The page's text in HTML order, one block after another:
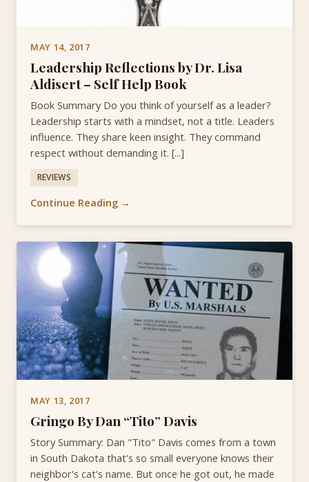
MAY 14, 2017
Leadership Reflections by Dr. Lisa
Aldisert – Self Help Book
Book Summary Do you think of yourself as a leader?
Leadership starts with a mindset, not a title. Leaders
influence. They share keen insight. They command
respect without demanding it. [...]
REVIEWS
Continue Reading →
MAY 13, 2017
Gringo By Dan “Tito” Davis
Story Summary: Dan "Tito" Davis comes from a town
in South Dakota that's so small everyone knows their
neighbor's cat's name. But once he got out, he made